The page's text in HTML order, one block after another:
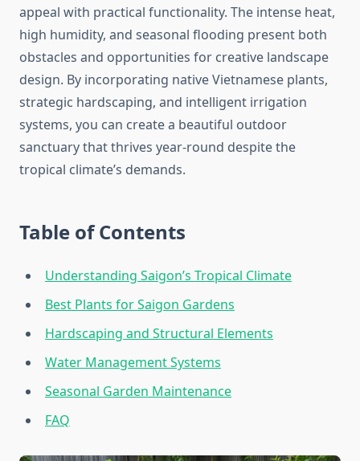
appeal with practical functionality. The intense heat,
high humidity, and seasonal flooding present both
obstacles and opportunities for creative landscape
design. By incorporating native Vietnamese plants,
strategic hardscaping, and intelligent irrigation
systems, you can create a beautiful outdoor
sanctuary that thrives year-round despite the
tropical climate’s demands.
Table of Contents
Understanding Saigon’s Tropical Climate
Best Plants for Saigon Gardens
Hardscaping and Structural Elements
Water Management Systems
Seasonal Garden Maintenance
FAQ